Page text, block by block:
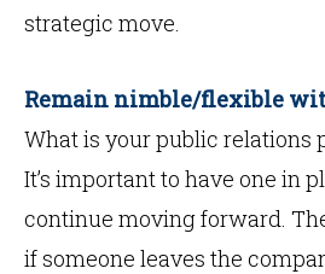
strategic move.
Remain nimble/flexible
What is your public relations
It’s important to have one in
continue moving forward.
if someone leaves the